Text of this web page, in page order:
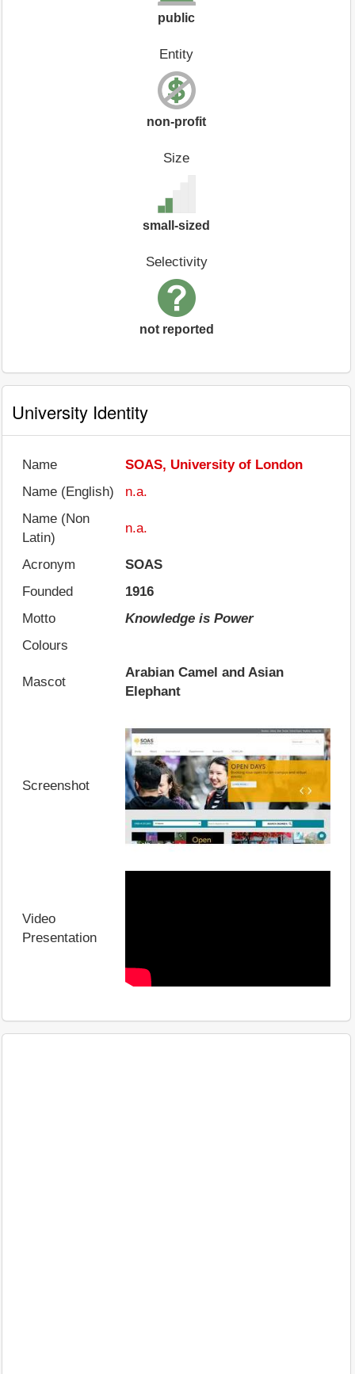
public
Entity
non-profit
Size
small-sized
Selectivity
not reported
University Identity
Name
SOAS, University of London
Name (English)
n.a.
Name (Non
Latin)
n.a.
Acronym
SOAS
Founded
1916
Motto
Knowledge is Power
Colours
Mascot
Arabian Camel and Asian
Elephant
Screenshot
Video
Presentation